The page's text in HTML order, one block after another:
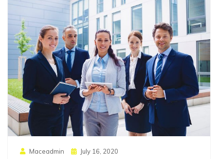
Maceadmin
Posted
July 16, 2020